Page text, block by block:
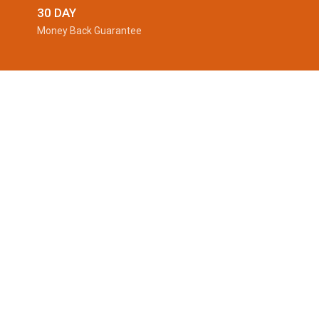
30 DAY
Money Back Guarantee